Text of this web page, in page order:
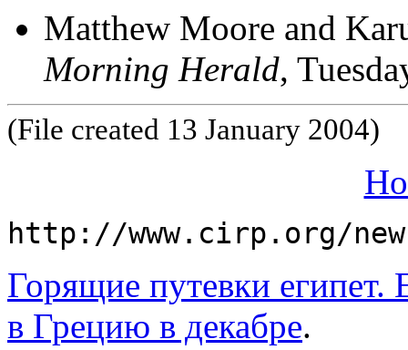
Matthew Moore and
Morning Herald,
(File created 13 January 2004)
http://www.cirp.org/
Горящие путевки египет.
в Грецию в декабре.